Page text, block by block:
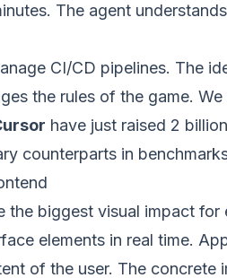
The agent
CI/CD pipelines. The
the rules of the game.
have just raised 2
counterparts in
the biggest visual impact for
elements in real time.
of the user. The